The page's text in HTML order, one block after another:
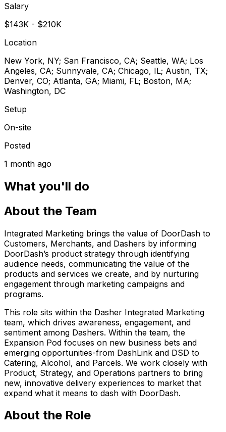
Salary
$143K - $210K
Location
New York, NY; San Francisco, CA; Seattle, WA; Los
Angeles, CA; Sunnyvale, CA; Chicago, IL; Austin, TX;
Denver, CO; Atlanta, GA; Miami, FL; Boston, MA;
Washington, DC
Setup
On-site
Posted
1 month ago
What you'll do
About the Team
Integrated Marketing brings the value of DoorDash to
Customers, Merchants, and Dashers by informing
DoorDash’s product strategy through identifying
audience needs, communicating the value of the
products and services we create, and by nurturing
engagement through marketing campaigns and
programs.
This role sits within the Dasher Integrated Marketing
team, which drives awareness, engagement, and
sentiment among Dashers. Within the team, the
Expansion Pod focuses on new business bets and
emerging opportunities-from DashLink and DSD to
Catering, Alcohol, and Parcels. We work closely with
Product, Strategy, and Operations partners to bring
new, innovative delivery experiences to market that
expand what it means to dash with DoorDash.
About the Role